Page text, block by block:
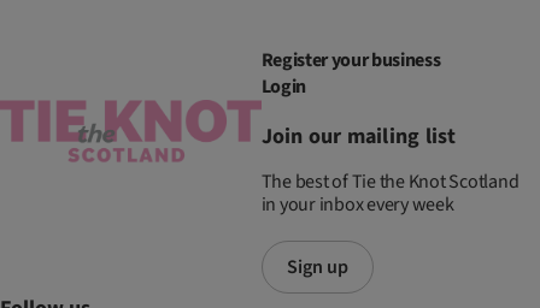
Register your business
Login
Join our mailing list
The best of Tie the Knot Scotland
in your inbox every week
Sign up